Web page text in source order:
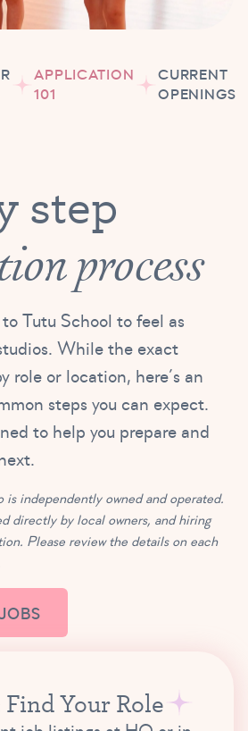
APPLICATION
101
CURRENT
OPENINGS
step
process
Tutu School to feel as
While the exact
role or location, here’s an
steps you can expect.
to help you prepare and
independently owned and operated.
directly by local owners, and hiring
Please review the details on each
Find Your Role